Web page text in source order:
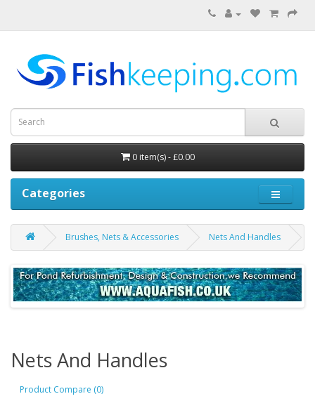
0 item(s) - £0.00
Categories
Brushes, Nets & Accessories Nets And Handles
Nets And Handles
Product Compare (0)